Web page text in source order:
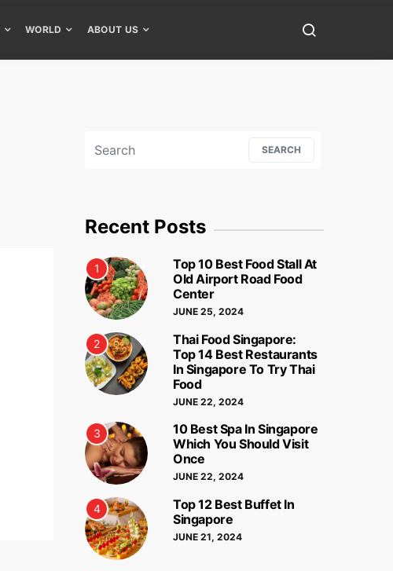
WORLD ABOUT US
SEARCH
Recent Posts
1
Top 10 Best Food Stall At
Old Airport Road Food
Center
JUNE 25, 2024
2
Thai Food Singapore:
Top 14 Best Restaurants
In Singapore To Try Thai
Food
JUNE 22, 2024
3
10 Best Spa In Singapore
Which You Should Visit
Once
JUNE 22, 2024
4
Top 12 Best Buffet In
Singapore
JUNE 21, 2024